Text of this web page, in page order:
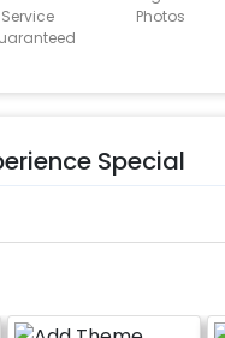
Service
Photos
Special